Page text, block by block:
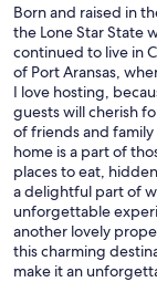
We do our best to
guests. If
can replace it.
PARKING + EXTRAS
• Driveway space
• Parking for
Born and raised in
the Lone Star State
continued to live in
of Port Aransas,
I love hosting,
guests will cherish
of friends and
home is a part of
places to eat,
a delightful part of
unforgettable
another lovely
this charming
make it an